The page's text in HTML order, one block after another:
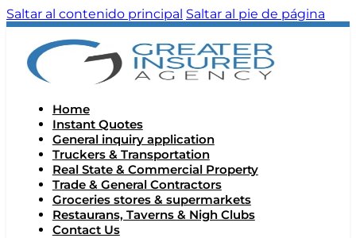
Saltar al contenido principal Saltar al pie de página
Home
Instant Quotes
General inquiry application
Truckers & Transportation
Real State & Commercial Property
Trade & General Contractors
Groceries stores & supermarkets
Restaurans, Taverns & Nigh Clubs
Contact Us